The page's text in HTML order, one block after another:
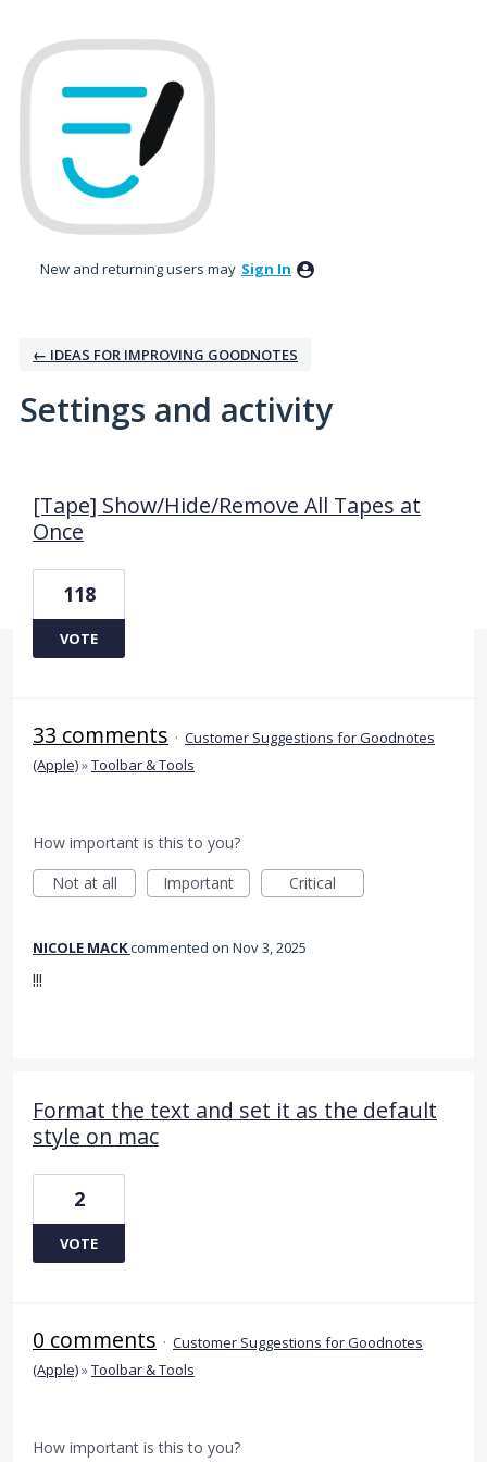
New and returning users may Sign In
← IDEAS FOR IMPROVING GOODNOTES
Settings and activity
[Tape] Show/Hide/Remove All Tapes at
Once
118
VOTE
33 comments · Customer Suggestions for Goodnotes
(Apple)»Toolbar & Tools
How important is this to you?
Not at all
Important Critical
NICOLE MACKcommented Nov 3, 2025
!!!
Format the text and set it as the default
style on mac
2
VOTE
0 comments · Customer Suggestions for Goodnotes
(Apple)»Toolbar & Tools
How important is this to you?